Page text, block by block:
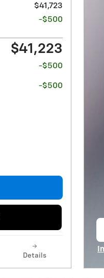
$41,723
-$500
$41,223
-$500
-$500
Details